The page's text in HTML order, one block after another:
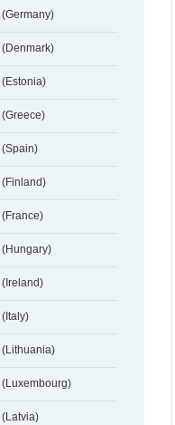
(Germany)
(Denmark)
(Estonia)
(Greece)
(Spain)
(Finland)
(France)
(Hungary)
(Ireland)
(Italy)
(Lithuania)
(Luxembourg)
(Latvia)